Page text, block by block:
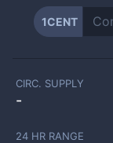
1CENT
CIRC. SUPPLY
-
24 HR RANGE